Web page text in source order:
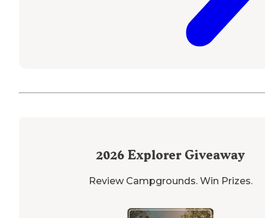
2026 Explorer Giveaway
Review Campgrounds. Win Prizes.